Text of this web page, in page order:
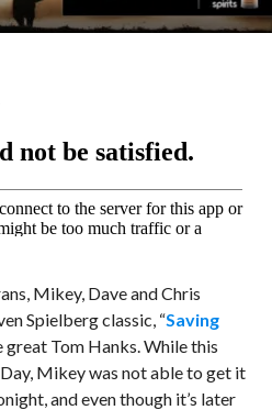
Mikey, Dave and Chris
Spielberg classic, “Saving
great Tom Hanks. While this
Mikey was not able to get it
and even though it’s later